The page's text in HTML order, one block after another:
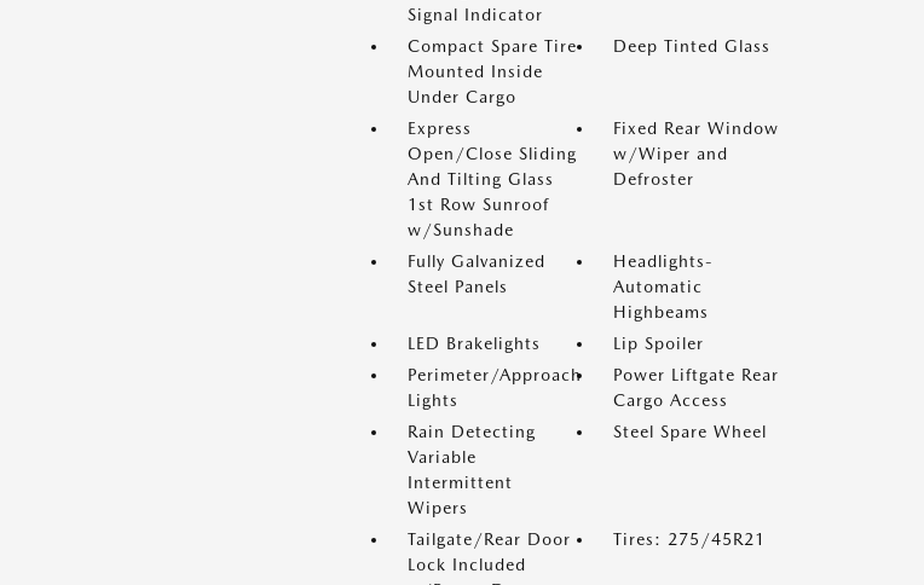
Signal Indicator
Compact Spare Tire
Mounted Inside
Under Cargo
Deep Tinted Glass
Express
Open/Close Sliding
And Tilting Glass
1st Row Sunroof
w/Sunshade
Fixed Rear Window
w/Wiper and
Defroster
Fully Galvanized
Steel Panels
Headlights-
Automatic
Highbeams
LED Brakelights
Lip Spoiler
Perimeter/Approach
Lights
Power Liftgate Rear
Cargo Access
Rain Detecting
Variable
Intermittent
Wipers
Steel Spare Wheel
Tailgate/Rear Door
Lock Included
Tires: 275/45R21